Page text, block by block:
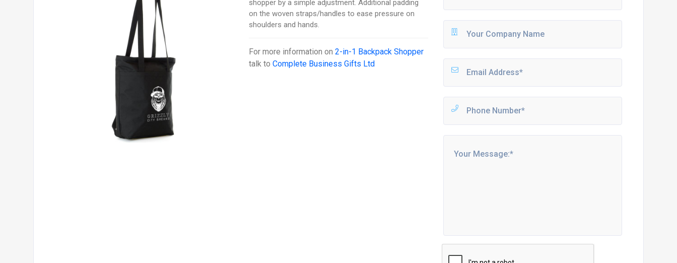
shopper by a simple adjustment. Additional padding
on the woven straps/handles to ease pressure on
shoulders and hands.
For more information on2-in-1 Backpack Shopper
talk toComplete Business Gifts Ltd